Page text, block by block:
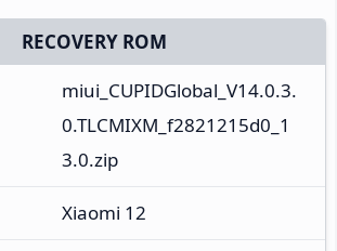
RECOVERY ROM
miui_CUPIDGlobal_V14.0.3.
0.TLCMIXM_f2821215d0_1
3.0.zip
Xiaomi 12